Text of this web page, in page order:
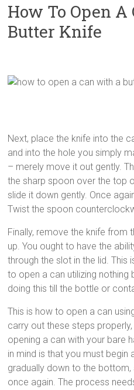
How To Open
Butter Knife
Next, place the knife into the
and into the hole you simply
– merely move it out gently.
the sharp spoon over the top
slide it down gently. Once
Twist the spoon
Finally, remove the knife from
up. You ought to have the
through the slot in the lid.
to open a can utilizing nothing
doing this till the bottle or
This is how to open a can
carry out these steps
opening a can with your bare
in mind is that you must begin
gradually down to the
once again. The process